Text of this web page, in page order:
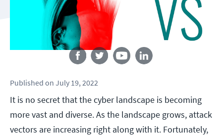
Follow us
Published on July 19, 2022
It is no secret that the cyber landscape is becoming
more vast and diverse. As the landscape grows, attack
vectors are increasing right along with it. Fortunately,